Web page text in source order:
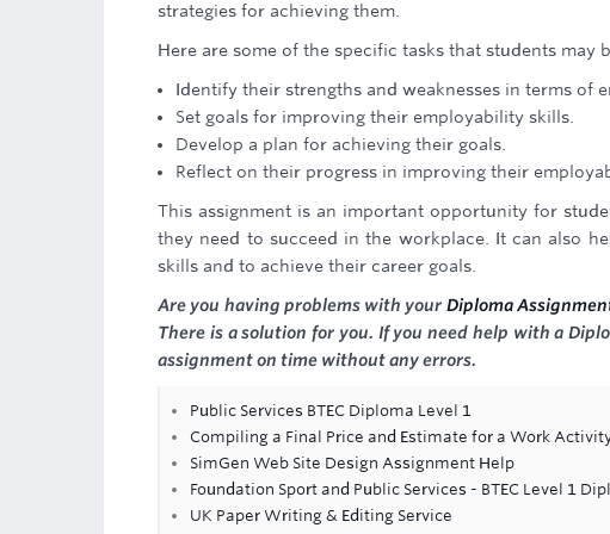
strategies for achieving them.
Here are some of the specific tasks that students may
Identify their strengths and weaknesses in terms of
Set goals for improving their employability skills.
Develop a plan for achieving their goals.
Reflect on their progress in improving their
This assignment is an important opportunity for
they need to succeed in the workplace. It can also
skills and to achieve their career goals.
Are you having problems with your Diploma
There is a solution for you. If you need help with a
assignment on time without any errors.
Public Services BTEC Diploma Level 1
Compiling a Final Price and Estimate for a Work
SimGen Web Site Design Assignment Help
Foundation Sport and Public Services - BTEC Level 1
UK Paper Writing & Editing Service